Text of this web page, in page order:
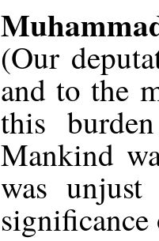
(Our
and to the
this
Mankind
was